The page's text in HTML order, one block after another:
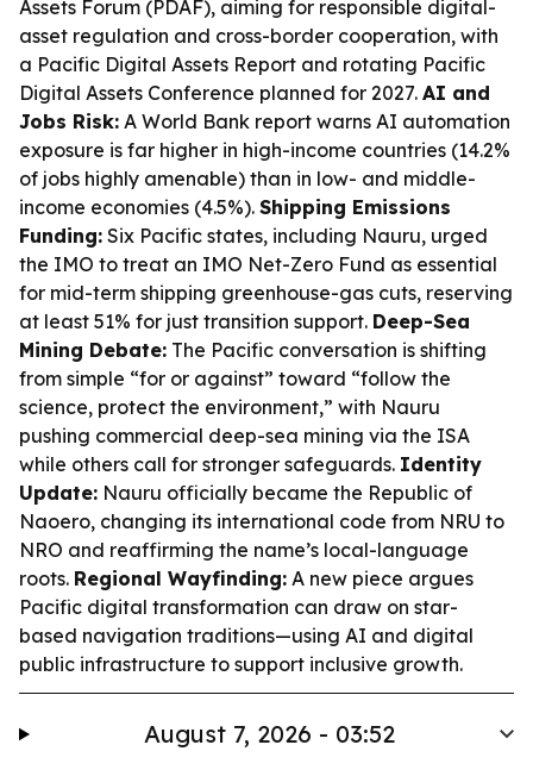
Assets Forum (PDAF), aiming for responsible digital-
asset regulation and cross-border cooperation, with
a Pacific Digital Assets Report and rotating Pacific
Digital Assets Conference planned for 2027. AI and
Jobs Risk: A World Bank report warns AI automation
exposure is far higher in high-income countries (14.2%
of jobs highly amenable) than in low- and middle-
income economies (4.5%). Shipping Emissions
Funding: Six Pacific states, including Nauru, urged
the IMO to treat an IMO Net-Zero Fund as essential
for mid-term shipping greenhouse-gas cuts, reserving
at least 51% for just transition support. Deep-Sea
Mining Debate: The Pacific conversation is shifting
from simple “for or against” toward “follow the
science, protect the environment,” with Nauru
pushing commercial deep-sea mining via the ISA
while others call for stronger safeguards. Identity
Update: Nauru officially became the Republic of
Naoero, changing its international code from NRU to
NRO and reaffirming the name’s local-language
roots. Regional Wayfinding: A new piece argues
Pacific digital transformation can draw on star-
based navigation traditions—using AI and digital
public infrastructure to support inclusive growth.
August 7, 2026 - 03:52